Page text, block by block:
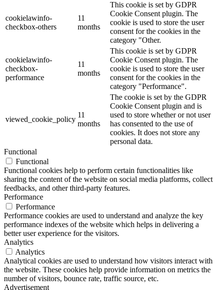
cookielawinfo-
checkbox-others
11
months
This cookie is set by GDPR
Cookie Consent plugin. The
cookie is used to store the user
consent for the cookies in the
category "Other.
cookielawinfo-
checkbox-
performance
11
months
This cookie is set by GDPR
Cookie Consent plugin. The
cookie is used to store the user
consent for the cookies in the
category "Performance".
viewed_cookie_policy
11
months
The cookie is set by the GDPR
Cookie Consent plugin and is
used to store whether or not user
has consented to the use of
cookies. It does not store any
personal data.
Functional
Functional
Functional cookies help to perform certain functionalities like
sharing the content of the website on social media platforms, collect
feedbacks, and other third-party features.
Performance
Performance
Performance cookies are used to understand and analyze the key
performance indexes of the website which helps in delivering a
better user experience for the visitors.
Analytics
Analytics
Analytical cookies are used to understand how visitors interact with
the website. These cookies help provide information on metrics the
number of visitors, bounce rate, traffic source, etc.
Advertisement